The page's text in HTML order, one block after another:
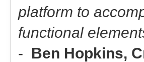
platform to
functional
- Ben Hopkins,